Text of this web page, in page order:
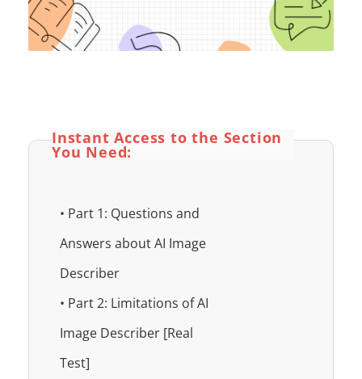
Instant Access to the Section
You Need:
• Part 1: Questions and
Answers about AI Image
Describer
• Part 2: Limitations of AI
Image Describer [Real
Test]